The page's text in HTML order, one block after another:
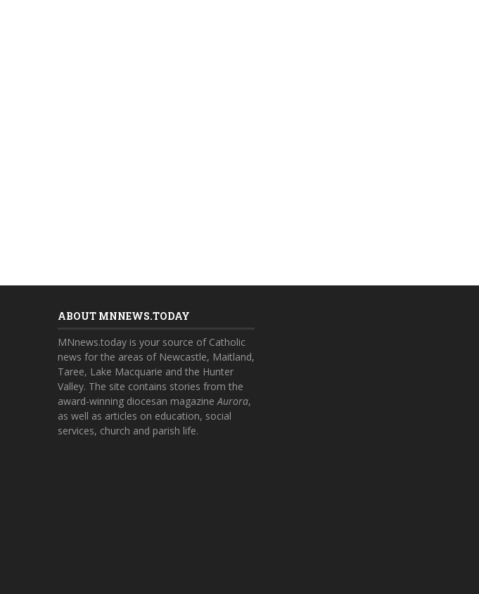
ABOUT MNNEWS.TODAY
MNnews.today is your source of Catholic
news for the areas of Newcastle, Maitland,
Taree, Lake Macquarie and the Hunter
Valley. The site contains stories from the
award-winning diocesan magazine Aurora,
as well as articles on education, social
services, church and parish life.